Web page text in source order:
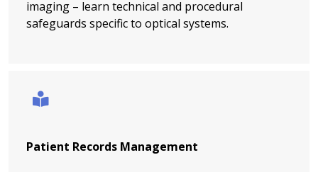
imaging – learn technical and procedural
safeguards specific to optical systems.
Patient Records Management